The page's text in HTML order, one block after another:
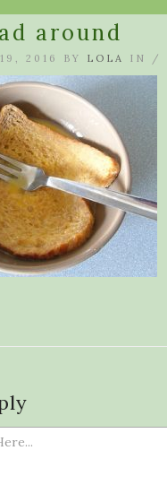
around
2016 BY LOLA IN /